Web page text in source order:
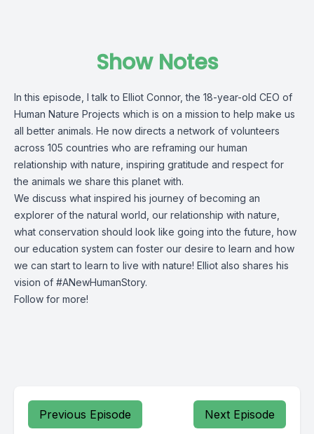
Show Notes
In this episode, I talk to Elliot Connor, the 18-year-old CEO of
Human Nature Projects which is on a mission to help make us
all better animals. He now directs a network of volunteers
across 105 countries who are reframing our human
relationship with nature, inspiring gratitude and respect for
the animals we share this planet with.
We discuss what inspired his journey of becoming an
explorer of the natural world, our relationship with nature,
what conservation should look like going into the future, how
our education system can foster our desire to learn and how
we can start to learn to live with nature! Elliot also shares his
vision of #ANewHumanStory.
Follow for more!
Previous Episode Next Episode